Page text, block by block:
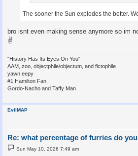
The sooner the Sun explodes the better.
bro isnt even making sense anymore so im
✌
"History Has Its Eyes On You"
AAM, zoo, objectphile/objectum, and fictophile
yawn eepy
#1 Hamilton Fan
Gordo-Nacho and Taffy Man
EvilMAP
Re: what percentage of furries do
P
o
Sun May 10, 2026 7:49 am